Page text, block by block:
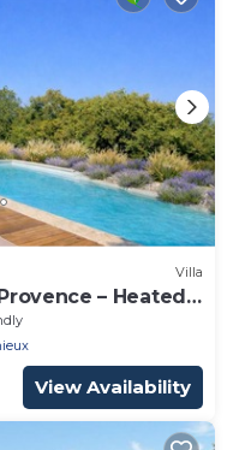
Villa
– Heated
Court
View Availability